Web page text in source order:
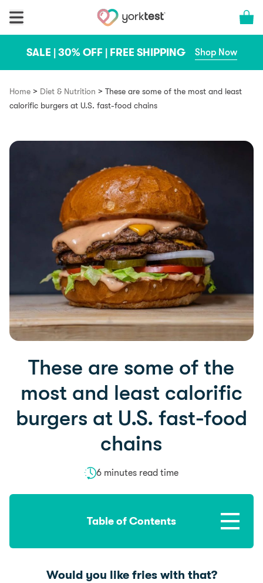
Cart
SALE | 30% OFF | FREE SHIPPING Shop Now
Home > Diet & Nutrition > These are some of the most and least
calorific burgers at U.S. fast-food chains
These are some of the
most and least calorific
burgers at U.S. fast-food
chains
6 minutes read time
Table of Contents
Would you like fries with that?